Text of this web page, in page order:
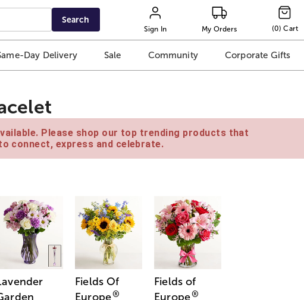
Search
Sign In My Orders (0) Cart
Day Delivery Sale Community Corporate Gifts
Please shop our top trending products that
connect, express and celebrate.
Fields Of
Europe®
Fields of
Europe®